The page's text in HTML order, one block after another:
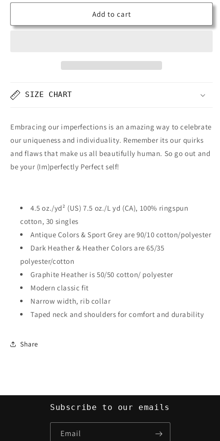
Add to cart
SIZE CHART
Embracing our imperfections is an amazing way to celebrate
our uniqueness and individuality. Remember its our quirks
and flaws that make us all beautifully human. So go out and
be your (Im)perfectly Perfect self!
4.5 oz./yd² (US) 7.5 oz./L yd (CA), 100% ringspun
cotton, 30 singles
Antique Colors & Sport Grey are 90/10 cotton/polyester
Dark Heather & Heather Colors are 65/35
polyester/cotton
Graphite Heather is 50/50 cotton/ polyester
Modern classic fit
Narrow width, rib collar
Taped neck and shoulders for comfort and durability
Share
Subscribe to our emails
Email